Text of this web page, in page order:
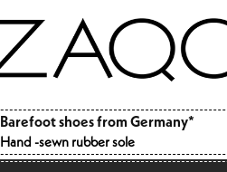
Barefoot shoes from Germany*
Hand -sewn rubber sole